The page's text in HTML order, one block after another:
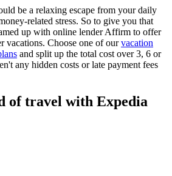
be a relaxing escape from your daily
related stress. So to give you that
up with online lender Affirm to offer
vacations. Choose one of ourvacation
and split up the total cost over 3, 6 or
any hidden costs or late payment fees
of travel with Expedia